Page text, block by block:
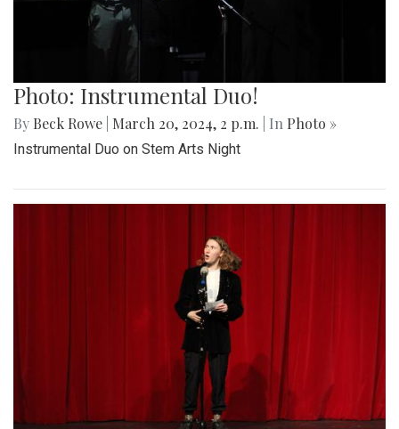
Photo: Instrumental Duo!
By Beck Rowe March 20, 2024, 2 p.m. | In Photo »
Instrumental Duo on Stem Arts Night